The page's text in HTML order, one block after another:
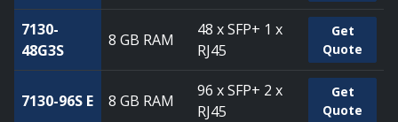
7130-
48G3S
8 GB RAM
48 x SFP+ 1 x
RJ45
Get
Quote
7130-96S E 8 GB RAM
96 x SFP+ 2 x
RJ45
Get
Quote